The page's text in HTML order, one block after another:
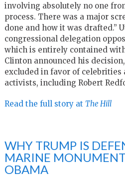
involving absolutely no one
process. There was a major
done and how it was drafted.”
congressional delegation
which is entirely contained
Clinton announced his
excluded in favor of celebrities
activists, including Robert
Read the full story at The Hill
WHY TRUMP IS
MARINE
OBAMA